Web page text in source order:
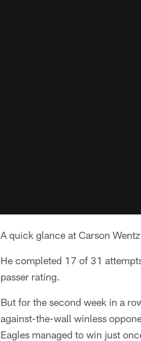
A quick glance at Carson
He completed 17 of 31
passer rating.
But for the second week in a
against-the-wall winless
Eagles managed to win just